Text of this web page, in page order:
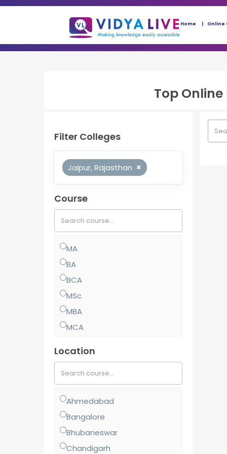
Home Online
Top Online
Filter Colleges
Jaipur, Rajasthan ×
Course
MA
BA
BCA
MSc
MBA
MCA
BBA
MJMC
PGCP
BSc
Location
Ahmedabad
Bangalore
Bhubaneswar
Chandigarh